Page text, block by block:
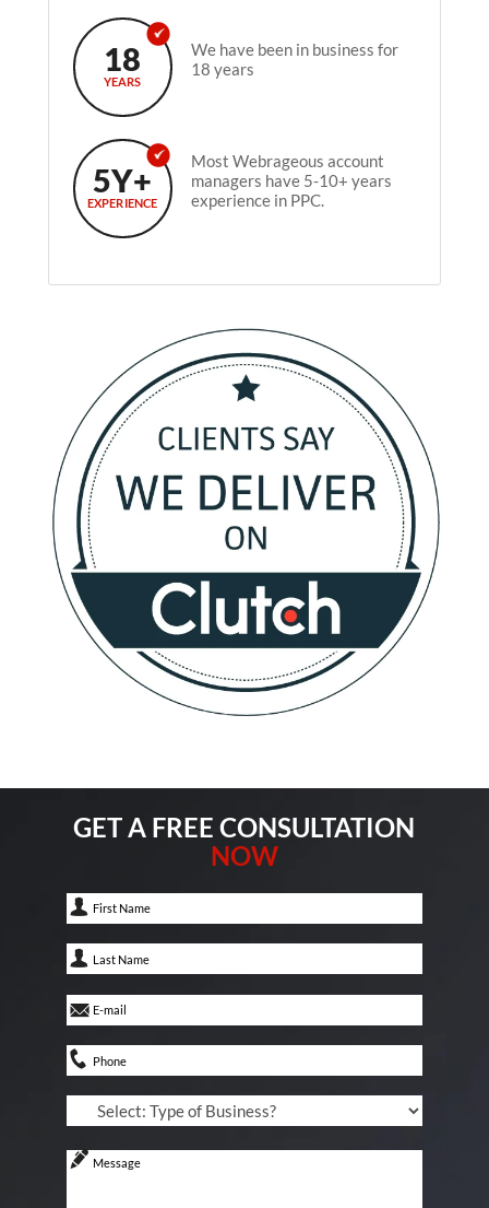
18
YEARS
We have been in business for
18 years
5Y+
EXPERIENCE
Most Webrageous account
managers have 5-10+ years
experience in PPC.
GET A FREE CONSULTATION
NOW